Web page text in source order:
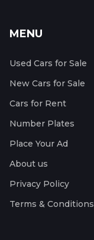
MENU
Used Cars for Sale
New Cars for Sale
Cars for Rent
Number Plates
Place Your Ad
About us
Privacy Policy
Terms & Conditions